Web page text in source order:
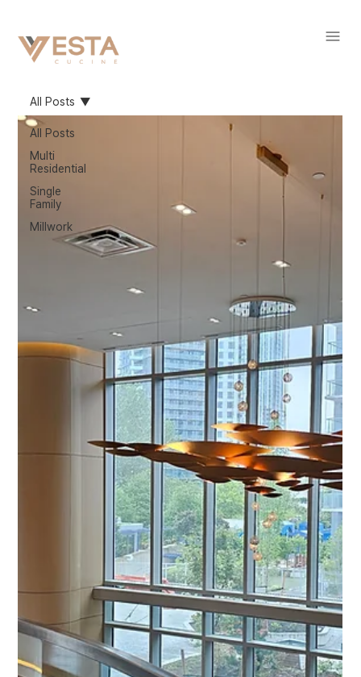
All Posts
Multi
Residential
Single
Family
Millwork
All Posts